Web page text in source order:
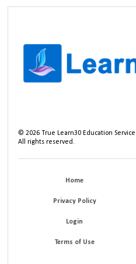
©2026 True Learn30 Education
All rights reserved.
Home
Privacy Policy
Login
Terms of Use